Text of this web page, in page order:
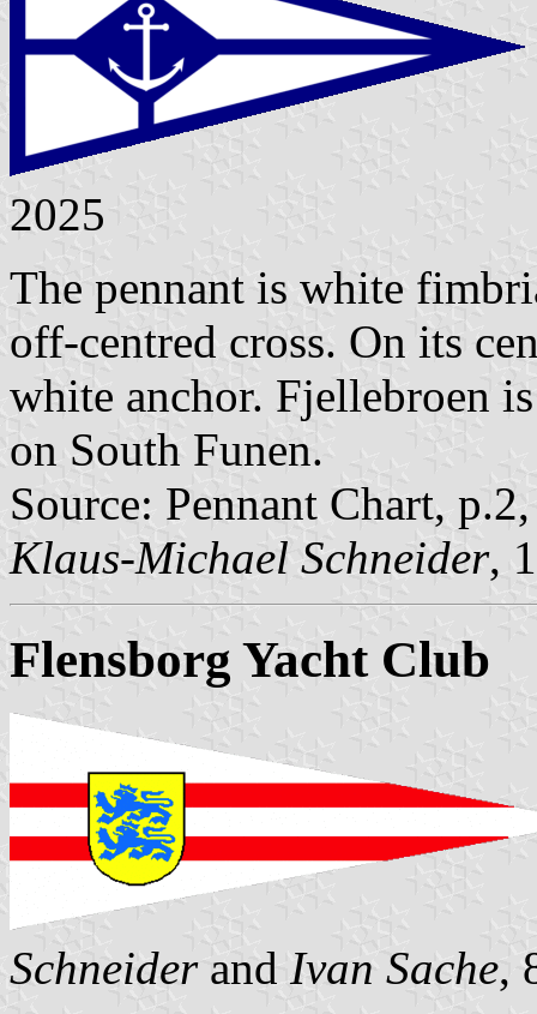
2025
The pennant is white
off-centred cross. On its
white anchor. Fjellebroen
on South Funen.
Source: Pennant Chart,
Klaus-Michael Schneider,
Flensborg Yacht Club
Schneiderand Ivan Sache,